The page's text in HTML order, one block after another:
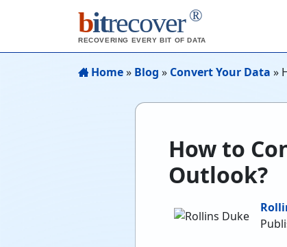
bitrecover ®
RECOVERING EVERY BIT OF DATA
Home» Blog » Convert Your Data »
How to
Outlook?